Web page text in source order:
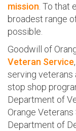
mission . To that
broadest range
possible.
Goodwill of
Veteran Service
serving veterans
stop shop
Department of
Orange
Department of